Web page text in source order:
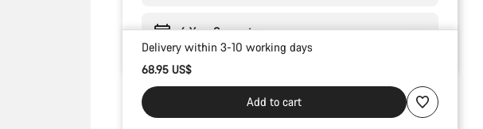
6 Year Guarantee
Delivery within 3-10 working days
68.95 US$
Add to cart